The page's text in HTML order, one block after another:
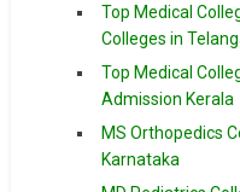
Top Medical
Colleges in
Top Medical
Admission Kerala
MS Orthopedics
Karnataka